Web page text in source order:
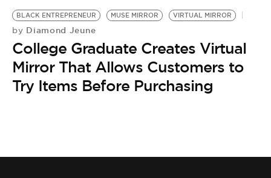
LIFESTYLE
EVENTS
VIDEOS
BLACK ENTREPRENEUR MUSE MIRROR VIRTUAL MIRROR
by Diamond Jeune
College Graduate Creates Virtual
Mirror That Allows Customers to
Try Items Before Purchasing